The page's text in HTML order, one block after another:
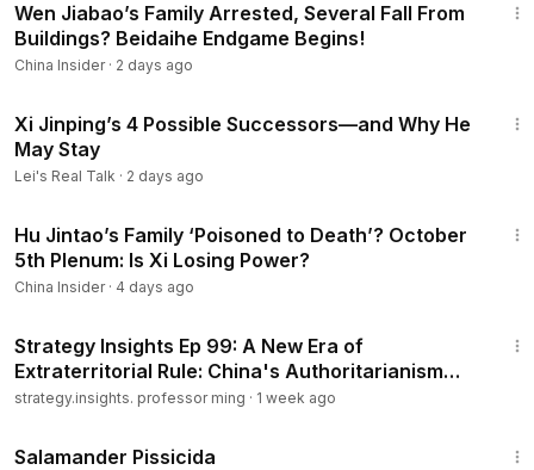
Wen Jiabao’s Family Arrested, Several Fall From
Buildings? Beidaihe Endgame Begins!
China Insider· 2 days ago
Xi Jinping’s 4 Possible Successors—and Why He
May Stay
Lei's Real Talk · 2 days ago
Hu Jintao’s Family ‘Poisoned to Death’? October
5th Plenum: Is Xi Losing Power?
China Insider· 4 days ago
Strategy Insights Ep 99: A New Era of
Extraterritorial Rule: China's Authoritarianism
Goes Global..
strategy.insights. professor ming · 1 week ago
Salamander Pissicida